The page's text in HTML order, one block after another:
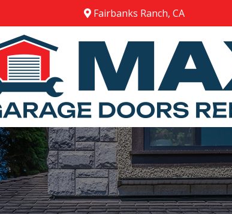
Fairbanks Ranch, CA